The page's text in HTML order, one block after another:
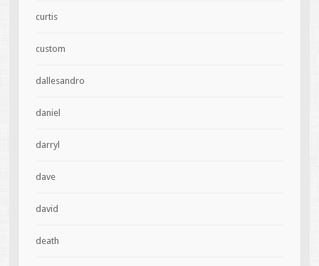
curtis
custom
dallesandro
daniel
darryl
dave
david
death